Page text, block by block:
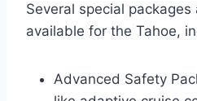
Several special
available for the Tahoe,
Advanced Safety